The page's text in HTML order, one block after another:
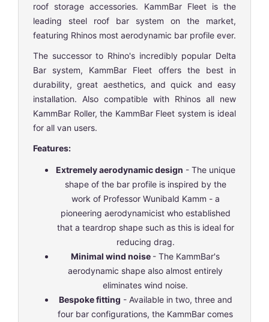
roof storage accessories. KammBar Fleet is the
leading steel roof bar system on the market,
featuring Rhinos most aerodynamic bar profile ever.
The successor to Rhino's incredibly popular Delta
Bar system, KammBar Fleet offers the best in
durability, great aesthetics, and quick and easy
installation. Also compatible with Rhinos all new
KammBar Roller, the KammBar Fleet system is ideal
for all van users.
Features:
Extremely aerodynamic design - The unique
shape of the bar profile is inspired by the
work of Professor Wunibald Kamm - a
pioneering aerodynamicist who established
that a teardrop shape such as this is ideal for
reducing drag.
Minimal wind noise - The KammBar's
aerodynamic shape also almost entirely
eliminates wind noise.
Bespoke fitting - Available in two, three and
four bar configurations, the KammBar comes